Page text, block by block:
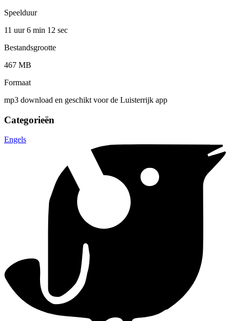
Speelduur
11 uur 6 min 12 sec
Bestandsgrootte
467 MB
Formaat
mp3 download en geschikt voor de Luisterrijk app
Categorieën
Engels